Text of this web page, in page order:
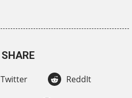
SHARE
Twitter ReddIt